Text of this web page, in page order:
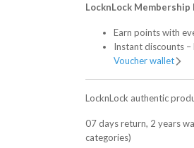
LocknLock Membership
Earn points with
Instant discounts –
Voucher wallet
LocknLock authentic
07 days return, 2 years
categories)